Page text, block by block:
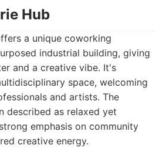
Hub
a unique coworking
industrial building, giving
and a creative vibe. It's
space, welcoming
and artists. The
described as relaxed yet
emphasis on community
creative energy.